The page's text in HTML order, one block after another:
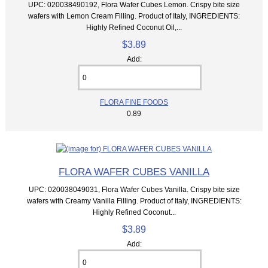
UPC: 020038490192, Flora Wafer Cubes Lemon. Crispy bite size
wafers with Lemon Cream Filling. Product of Italy, INGREDIENTS:
Highly Refined Coconut Oil,...
$3.89
Add:
FLORA FINE FOODS
0.89
FLORA WAFER CUBES VANILLA
UPC: 020038049031, Flora Wafer Cubes Vanilla. Crispy bite size
wafers with Creamy Vanilla Filling. Product of Italy, INGREDIENTS:
Highly Refined Coconut...
$3.89
Add: